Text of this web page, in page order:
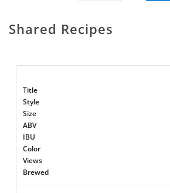
Shared Recipes
Title
Style
Size
ABV
IBU
Color
Views
Brewed